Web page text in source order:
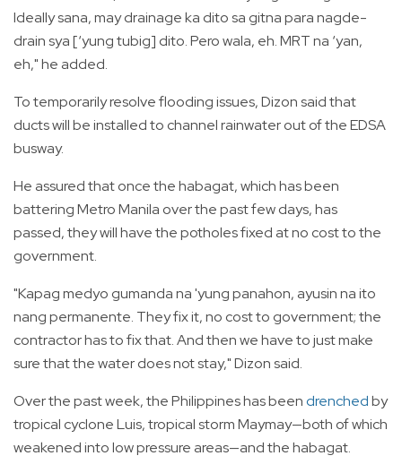
Ideally sana, may drainage ka dito sa gitna para nagde-
drain sya [‘yung tubig] dito. Pero wala, eh. MRT na ‘yan,
eh," he added.
To temporarily resolve flooding issues, Dizon said that
ducts will be installed to channel rainwater out of the EDSA
busway.
He assured that once the habagat, which has been
battering Metro Manila over the past few days, has
passed, they will have the potholes fixed at no cost to the
government.
"Kapag medyo gumanda na 'yung panahon, ayusin na ito
nang permanente. They fix it, no cost to government; the
contractor has to fix that. And then we have to just make
sure that the water does not stay," Dizon said.
Over the past week, the Philippines has beendrenchedby
tropical cyclone Luis, tropical storm Maymay—both of which
weakened into low pressure areas—and the habagat.